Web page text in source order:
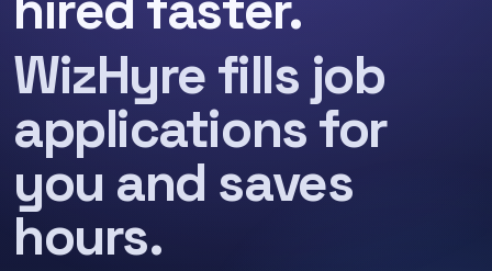
WizHyre fills job
applications for
you and saves
hours.